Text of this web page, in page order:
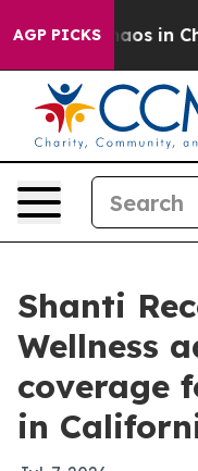
AGP PICKSChaos in
Shanti
Wellness
coverage
in